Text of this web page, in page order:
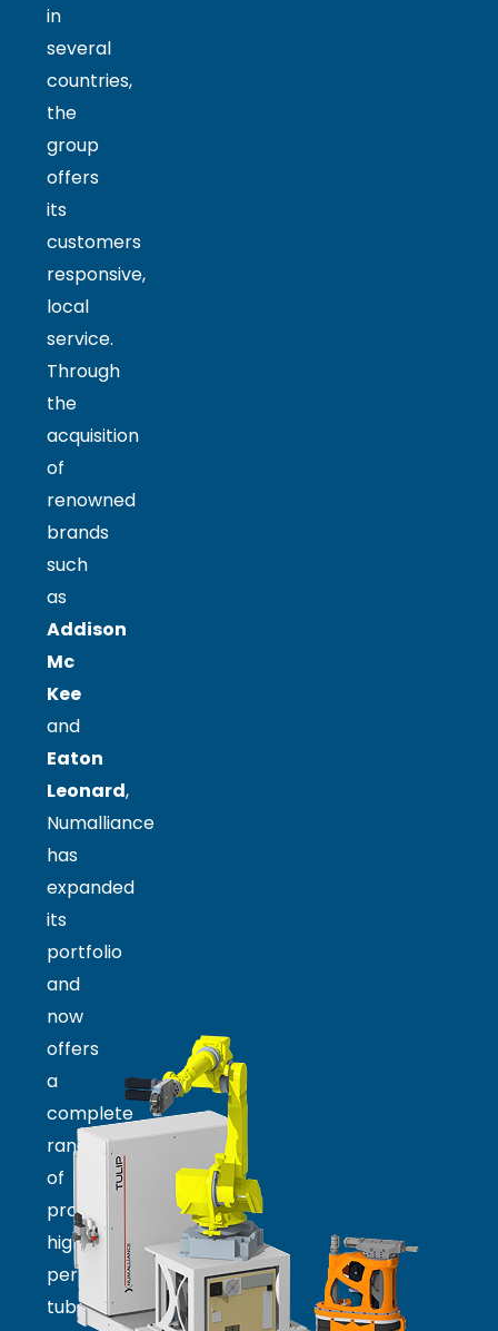
in
several
countries,
the
group
offers
its
customers
responsive,
local
service.
Through
the
acquisition
of
renowned
brands
such
as
Addison
Mc
Kee
and
Eaton
Leonard,
Numalliance
has
expanded
its
portfolio
and
now
offers
a
complete
range
of
products:
high-
performance
tube